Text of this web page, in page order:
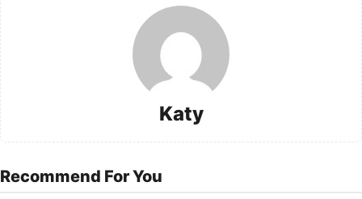
Katy
Recommend For You